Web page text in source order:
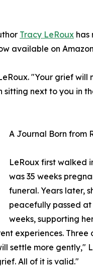
Tracy LeRoux has
available on
"Your grief
sitting next to you in
A Journal Born from
LeRoux first walked
was 35 weeks
funeral. Years later,
peacefully passed at
weeks, supporting
experiences.
settle more gently,"
All of it is valid."